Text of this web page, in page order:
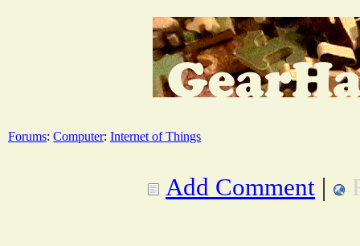
Forums: Computer: Internet of Things
Add Comment |